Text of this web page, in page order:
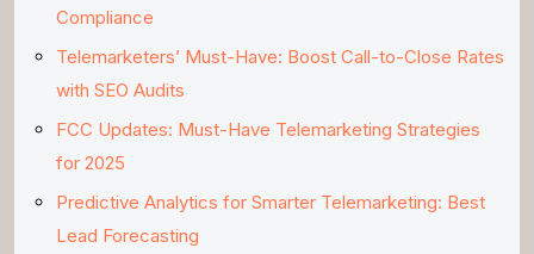
Compliance
Telemarketers’ Must-Have: Boost Call-to-Close Rates
with SEO Audits
FCC Updates: Must-Have Telemarketing Strategies
for 2025
Predictive Analytics for Smarter Telemarketing: Best
Lead Forecasting